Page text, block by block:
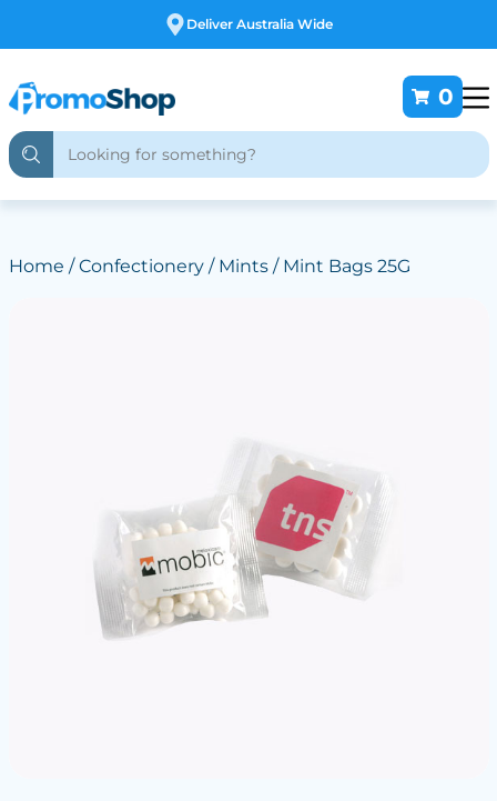
Free Customising
0
Home /Confectionery/ Mints/ Mint Bags 25G